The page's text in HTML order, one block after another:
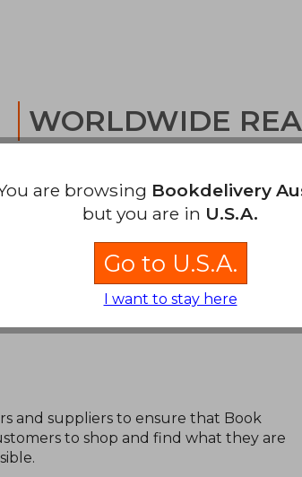
WORLDWIDE
We offer low cost tracked delivery to
and suppliers to ensure that Book
to shop and find what they are
are browsing Bookdelivery
but you are in U.S.A.
Go to U.S.A.
I want to stay here